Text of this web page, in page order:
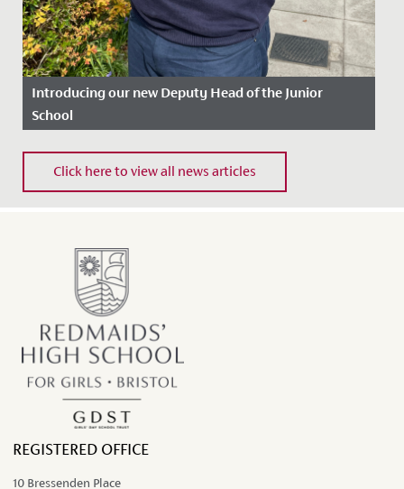
Introducing our new Deputy Head of the Junior
School
Date Posted: 27 March, 2026
We are delighted to announce the appointment of
Michael Backett as the new Deputy Head of the Junior
Click here to view all news articles
REGISTERED OFFICE
10 Bressenden Place